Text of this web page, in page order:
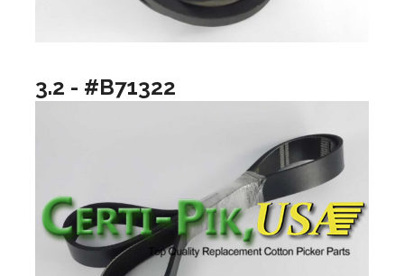
3.2 - #B71322